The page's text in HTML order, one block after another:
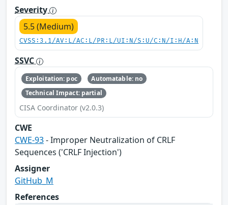
Severity
5.5 (Medium)
CVSS:3.1/AV:L/AC:L/PR:L/UI:N/S:U/C:N/I:H/A:N
SSVC
Exploitation: poc
Automatable: no
Technical Impact: partial
CISA Coordinator (v2.0.3)
CWE
CWE-93- Improper Neutralization of CRLF
Sequences ('CRLF Injection')
Assigner
GitHub_M
References